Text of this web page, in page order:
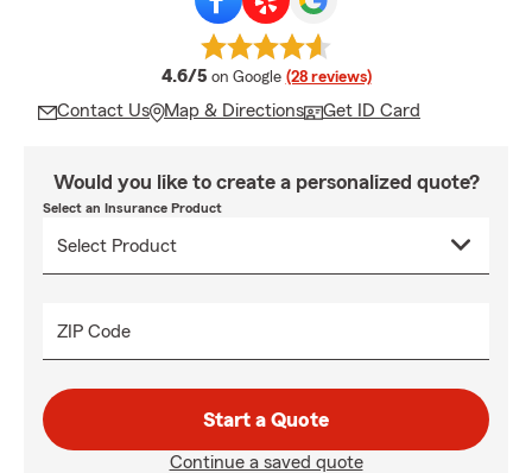
4.6/5 average rating
on Google (28 reviews)
Contact Us Map & Directions Get ID Card
Would you like to create a personalized quote?
Select an Insurance Product
ZIP Code
Start a Quote
Continue a saved quote